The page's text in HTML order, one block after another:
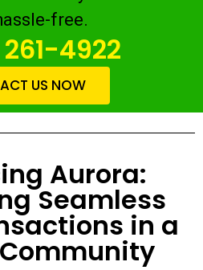
free.
4922
US NOW
Aurora:
Seamless
in a